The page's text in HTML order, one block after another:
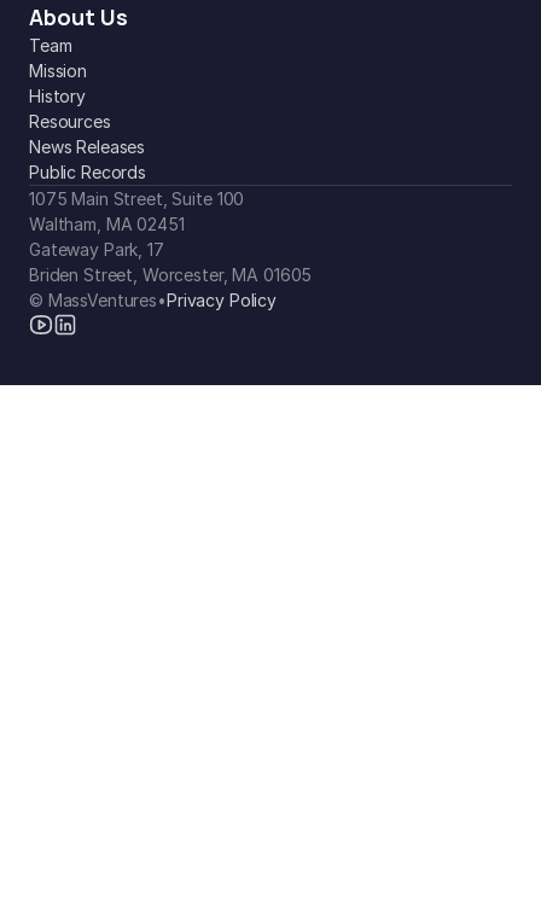
About Us
Team
Mission
History
Resources
News Releases
Public Records
1075 Main Street, Suite 100
Waltham, MA 02451
Gateway Park, 17
Briden Street, Worcester, MA 01605
© MassVentures•Privacy Policy